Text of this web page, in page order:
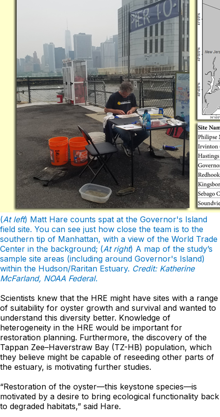
(At left) Matt Hare counts spat at the Governor's Island
field site. You can see just how close the team is to the
southern tip of Manhattan, with a view of the World Trade
Center in the background; (At right) A map of the study’s
sample site areas (including around Governor's Island)
within the Hudson/Raritan Estuary. Credit: Katherine
McFarland, NOAA Federal.
Scientists knew that the HRE might have sites with a range
of suitability for oyster growth and survival and wanted to
understand this diversity better. Knowledge of
heterogeneity in the HRE would be important for
restoration planning. Furthermore, the discovery of the
Tappan Zee–Haverstraw Bay (TZ-HB) population, which
they believe might be capable of reseeding other parts of
the estuary, is motivating further studies.
“Restoration of the oyster—this keystone species—is
motivated by a desire to bring ecological functionality back
to degraded habitats,” said Hare.